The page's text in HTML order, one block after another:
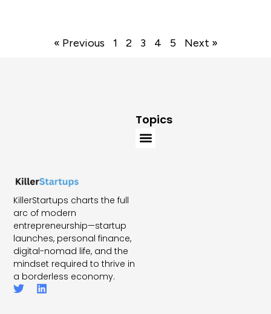
« Previous 1 2 3 4 5 Next »
KillerStartups charts the full
arc of modern
entrepreneurship—startup
launches, personal finance,
digital-nomad life, and the
mindset required to thrive in
a borderless economy.
Topics